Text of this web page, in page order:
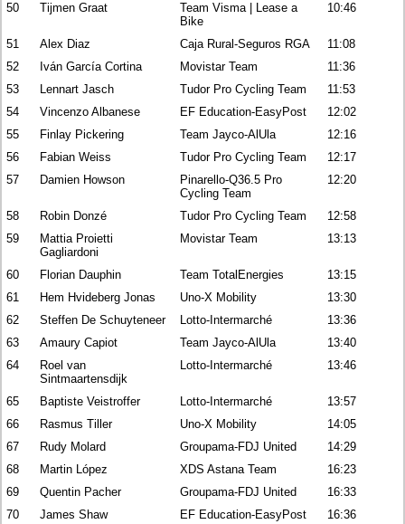
50
Tijmen Graat
Team Visma | Lease a
Bike
10:46
51 Alex Diaz Caja Rural-Seguros RGA
11:08
52
Iván García Cortina Movistar Team
11:36
53
Lennart Jasch Tudor Pro Cycling Team
11:53
54
Vincenzo Albanese EF Education-EasyPost
12:02
55
Finlay Pickering Team Jayco-AlUla
12:16
56
Fabian Weiss Tudor Pro Cycling Team
12:17
57
Damien Howson
Pinarello-Q36.5 Pro
Cycling Team
12:20
58 Robin Donzé Tudor Pro Cycling Team
12:58
59
Mattia Proietti
Gagliardoni
Movistar Team 13:13
60 Florian Dauphin Team TotalEnergies
13:15
61
Hem Hvideberg Jonas Uno-X Mobility
13:30
62
Steffen De Schuyteneer Lotto-Intermarché
13:36
63
Amaury Capiot Team Jayco-AlUla
13:40
64
Roel van
Sintmaartensdijk
Lotto-Intermarché 13:46
65 Baptiste Veistroffer Lotto-Intermarché
13:57
66
Rasmus Tiller Uno-X Mobility
14:05
67
Rudy Molard Groupama-FDJ United
14:29
68
Martin López XDS Astana Team
16:23
69
Quentin Pacher Groupama-FDJ United
16:33
70
James Shaw EF Education-EasyPost
16:36